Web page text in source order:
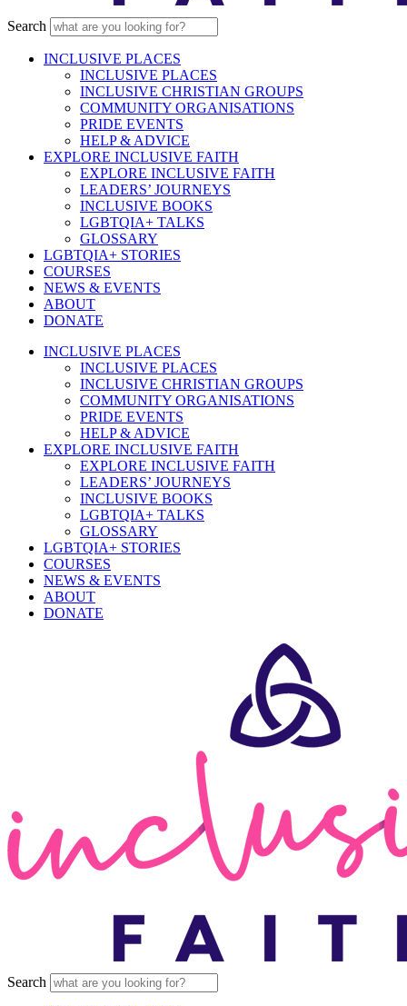
Search
INCLUSIVE PLACES
INCLUSIVE PLACES
INCLUSIVE CHRISTIAN GROUPS
COMMUNITY ORGANISATIONS
PRIDE EVENTS
HELP & ADVICE
EXPLORE INCLUSIVE FAITH
EXPLORE INCLUSIVE FAITH
LEADERS’ JOURNEYS
INCLUSIVE BOOKS
LGBTQIA+ TALKS
GLOSSARY
LGBTQIA+ STORIES
COURSES
NEWS & EVENTS
ABOUT
DONATE
INCLUSIVE PLACES
INCLUSIVE PLACES
INCLUSIVE CHRISTIAN GROUPS
COMMUNITY ORGANISATIONS
PRIDE EVENTS
HELP & ADVICE
EXPLORE INCLUSIVE FAITH
EXPLORE INCLUSIVE FAITH
LEADERS’ JOURNEYS
INCLUSIVE BOOKS
LGBTQIA+ TALKS
GLOSSARY
LGBTQIA+ STORIES
COURSES
NEWS & EVENTS
ABOUT
DONATE
Search